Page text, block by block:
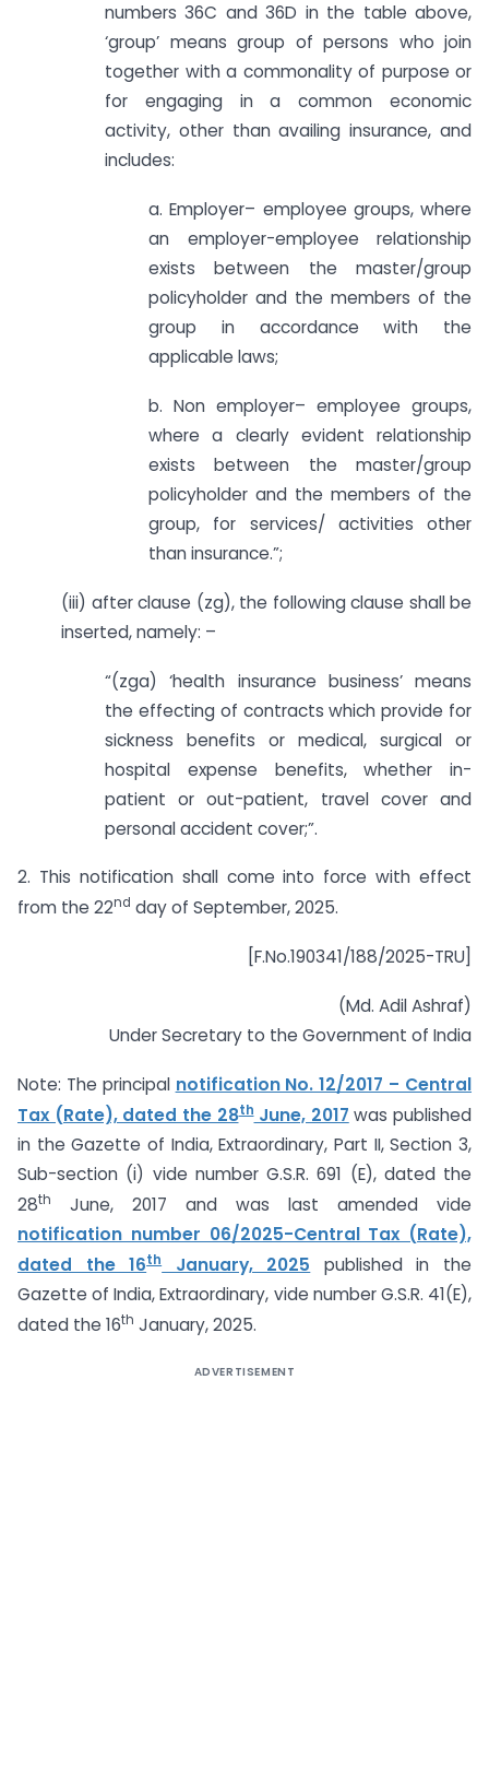
numbers 36C and 36D in the table above,
‘group’ means group of persons who join
together with a commonality of purpose or
for engaging in a common economic
activity, other than availing insurance, and
includes:
a. Employer– employee groups, where
an employer-employee relationship
exists between the master/group
policyholder and the members of the
group in accordance with the
applicable laws;
b. Non employer– employee groups,
where a clearly evident relationship
exists between the master/group
policyholder and the members of the
group, for services/ activities other
than insurance.”;
(iii) after clause (zg), the following clause shall be
inserted, namely: –
“(zga) ‘health insurance business’ means
the effecting of contracts which provide for
sickness benefits or medical, surgical or
hospital expense benefits, whether in-
patient or out-patient, travel cover and
personal accident cover;”.
2. This notification shall come into force with effect
from the 22nd day of September, 2025.
[F.No.190341/188/2025-TRU]
(Md. Adil Ashraf)
Under Secretary to the Government of India
Note: The principal notification No. 12/2017 – Central
Tax (Rate), dated the 28thJune, 2017 was published
in the Gazette of India, Extraordinary, Part II, Section 3,
Sub-section (i) vide number G.S.R. 691 (E), dated the
28th
June, 2017 and was last amended vide
notification number 06/2025-Central Tax (Rate),
dated the 16thJanuary, 2025 published in the
Gazette of India, Extraordinary, vide number G.S.R. 41(E),
dated the 16th January, 2025.
ADVERTISEMENT